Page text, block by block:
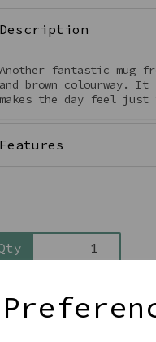
Description
Another fantastic mug
and brown
makes the day feel
Features